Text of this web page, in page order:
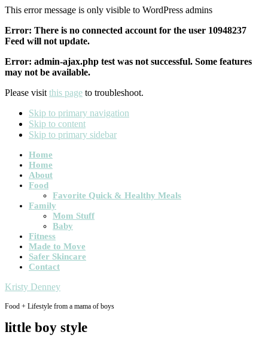
This error message is only visible to WordPress admins
Error: There is no connected account for the user 10948237
Feed will not update.
Error: admin-ajax.php test was not successful. Some features
may not be available.
Please visit this page to troubleshoot.
Skip to primary navigation
Skip to content
Skip to primary sidebar
Main
navigation
Home
Home
About
Food
Favorite Quick & Healthy Meals
Family
Mom Stuff
Baby
Fitness
Made to Move
Safer Skincare
Contact
Kristy Denney
Food + Lifestyle from a mama of boys
little boy style